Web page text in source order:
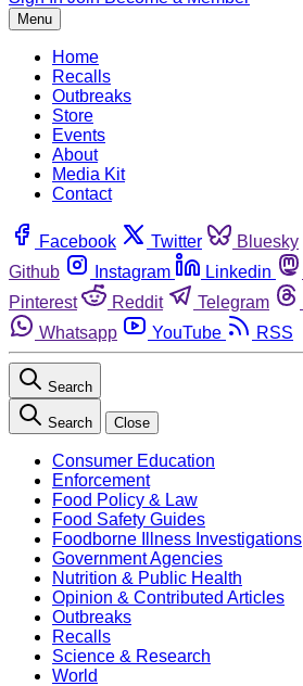
Menu
Home
Recalls
Outbreaks
Store
Events
About
Media Kit
Contact
Facebook Twitter Bluesky
Github
Instagram Linkedin
Pinterest
Reddit Telegram
Whatsapp
YouTube RSS
Search
Search Close
Consumer Education
Enforcement
Food Policy & Law
Food Safety Guides
Foodborne Illness Investigations
Government Agencies
Nutrition & Public Health
Opinion & Contributed Articles
Outbreaks
Recalls
Science & Research
World